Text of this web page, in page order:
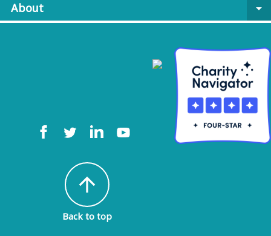
About
arrow_drop_down
arrow_upward
Back to top